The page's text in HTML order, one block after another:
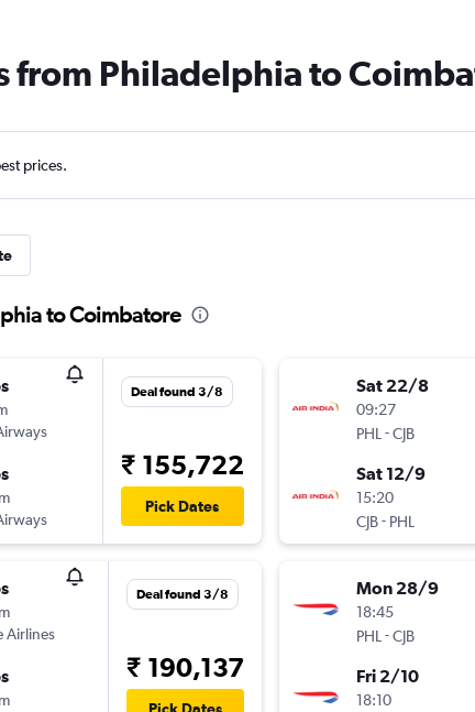
from Philadelphia to
prices.
to Coimbatore
Deal found 3/8
₹ 155,722
Pick Dates
Airlines
Deal found 3/8
₹ 190,137
Sat 22/8
09:27
PHL -CJB
Sat 12/9
15:20
CJB- PHL
Mon 28/9
18:45
PHL -CJB
Fri 2/10
18:10